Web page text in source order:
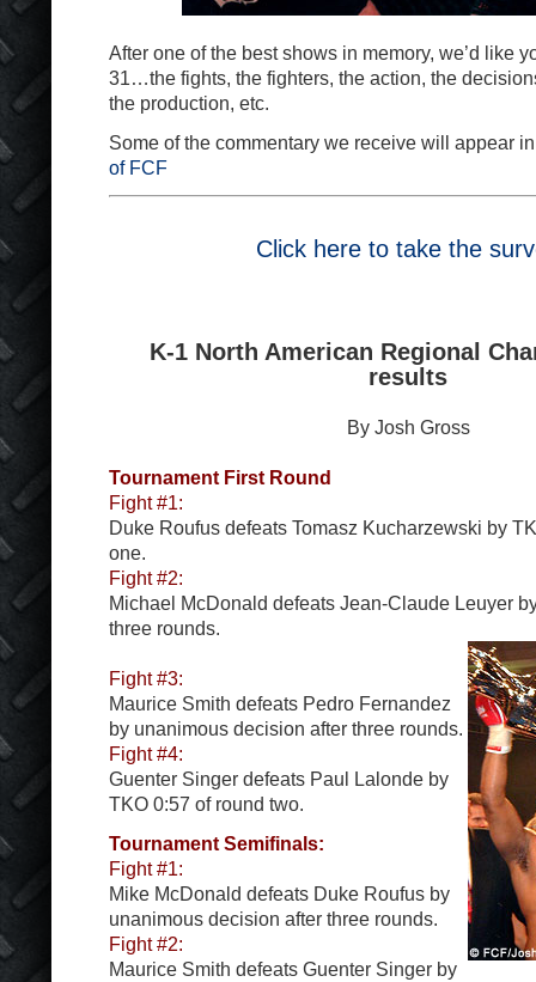
After one of the best shows in memory, we’d like
31…the fights, the fighters, the action, the
the production, etc.
Some of the commentary we receive will appear
of FCF
Click here to take the
K-1 North American Regional
results
By Josh Gross
Tournament First Round
Fight #1:
Duke Roufus defeats Tomasz Kucharzewski by
one.
Fight #2:
Michael McDonald defeats Jean-Claude Leuyer
three rounds.
Fight #3:
Maurice Smith defeats Pedro Fernandez
by unanimous decision after three rounds.
Fight #4:
Guenter Singer defeats Paul Lalonde by
TKO 0:57 of round two.
Tournament Semifinals:
Fight #1:
Mike McDonald defeats Duke Roufus by
unanimous decision after three rounds.
Fight #2:
Maurice Smith defeats Guenter Singer by